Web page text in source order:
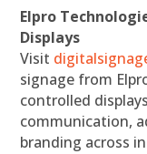
Elpro
Displays
Visit
signage from
controlled
communication,
branding across